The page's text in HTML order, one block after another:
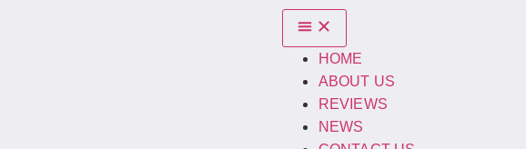
HOME
ABOUT US
REVIEWS
NEWS